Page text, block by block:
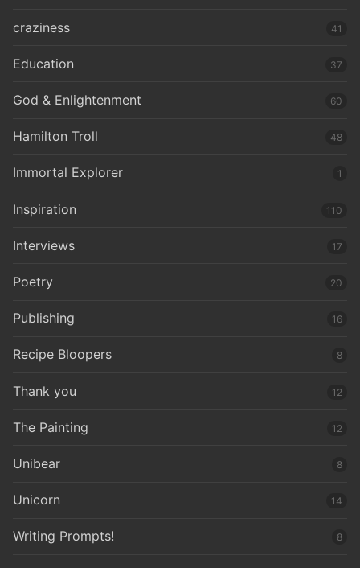
craziness 41
Education 37
God & Enlightenment 60
Hamilton Troll 48
Immortal Explorer 1
Inspiration 110
Interviews 17
Poetry 20
Publishing 16
Recipe Bloopers 8
Thank you 12
The Painting 12
Unibear 8
Unicorn 14
Writing Prompts! 8